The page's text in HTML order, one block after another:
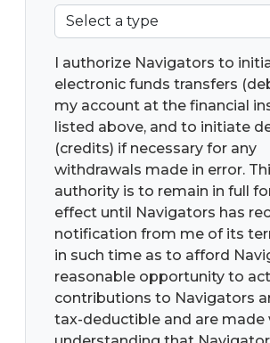
I authorize Navigators to
electronic funds transfers
my account at the financial
listed above, and to initiate
(credits) if necessary for any
withdrawals made in error.
authority is to remain in full
effect until Navigators has
notification from me of its
in such time as to afford
reasonable opportunity to act
contributions to Navigators
tax-deductible and are made